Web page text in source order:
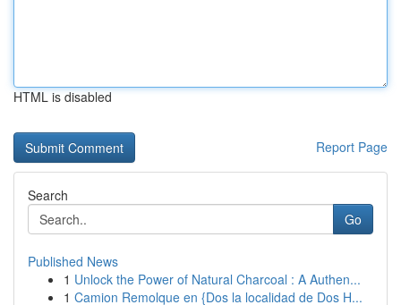
HTML is disabled
Report Page
Search
Go
Published News
1 Unlock the Power of Natural Charcoal : A Authen...
1 Camion Remolque en {Dos la localidad de Dos H...